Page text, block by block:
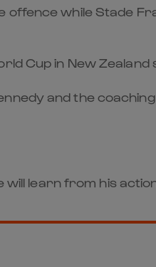
while Stade
Cup in New Zealand
and the
will learn from his